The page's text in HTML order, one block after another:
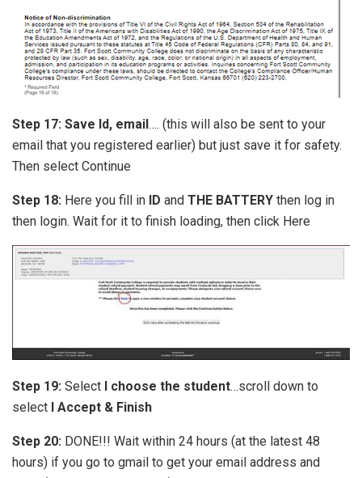
Step 17: Save Id, email…. (this will also be sent to your
email that you registered earlier) but just save it for safety.
Then select Continue
Step 18: Here you fill in ID and THE BATTERY then log in
then login. Wait for it to finish loading, then click Here
Step 19: Select I choose the student…scroll down to
select I Accept & Finish
Step 20: DONE!!! Wait within 24 hours (at the latest 48
hours) if you go to gmail to get your email address and